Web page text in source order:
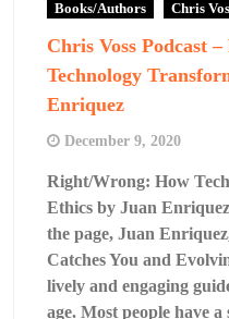
Books/Authors Chris
Chris Voss Podcast
Technology
Enriquez
December 9, 2020
Right/Wrong: How
Ethics by Juan
the page, Juan
Catches You and
lively and engaging
age. Most people have